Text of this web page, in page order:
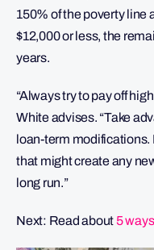
150% of the poverty line
$12,000 or less, the
years.
“Always try to pay off
White advises. “Take
loan-term modifications.
that might create any
long run.”
Next: Read about 5